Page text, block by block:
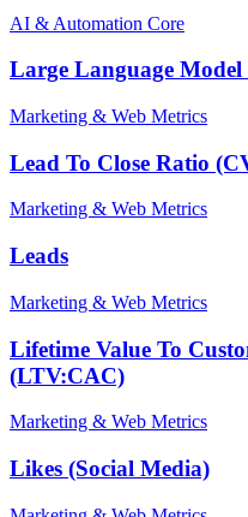
AI & Automation Core
Large Language
Marketing & Web Metrics
Lead To Close Ratio
Marketing & Web Metrics
Leads
Marketing & Web Metrics
Lifetime Value To
(LTV:CAC)
Marketing & Web Metrics
Likes (Social Media)